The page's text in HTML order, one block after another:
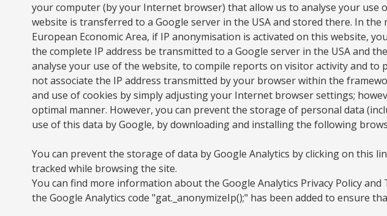
your computer (by your Internet browser) that allow us to analyse your use
website is transferred to a Google server in the USA and stored there. In
European Economic Area, if IP anonymisation is activated on this website,
the complete IP address be transmitted to a Google server in the USA and
analyse your use of the website, to compile reports on visitor activity and
not associate the IP address transmitted by your browser within the
and use of cookies by simply adjusting your Internet browser settings;
optimal manner. However, you can prevent the storage of personal data
use of this data by Google, by downloading and installing the following
You can prevent the storage of data by Google Analytics by clicking on this
tracked while browsing the site.
You can find more information about the Google Analytics Privacy Policy
the Google Analytics code "gat._anonymizeIp();" has been added to ensure